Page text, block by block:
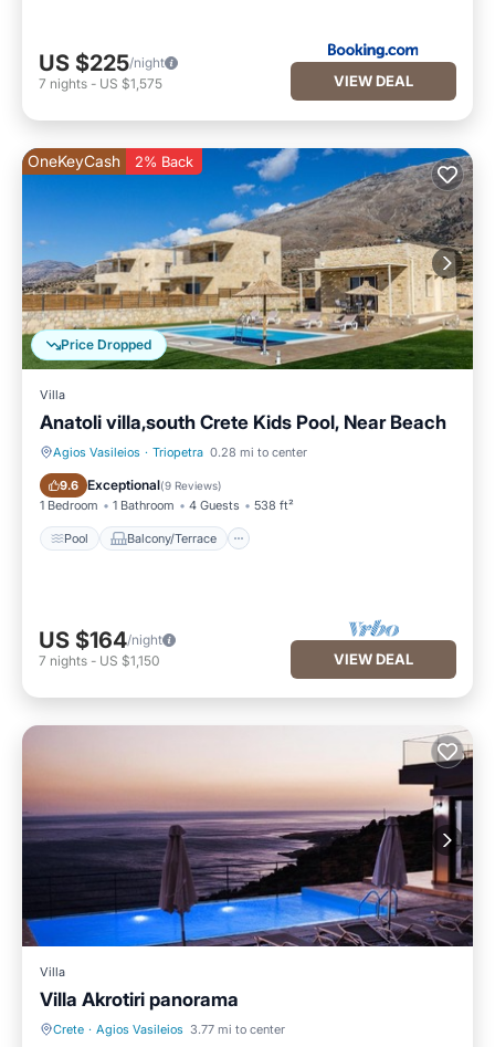
US $225/night
7 nights - US $1,575 VIEW DEAL
Price Dropped
OneKeyCash 2% Back
Villa
Anatoli villa,south Crete Kids Pool, Near Beach
Agios Vasileios · Triopetra 0.28 mi to center
9.6 Exceptional(9 Reviews)
1 Bedroom 1 Bathroom 4 Guests 538 ft²
Pool Balcony/Terrace
Pool Balcony/Terrace
US $164/night
7 nights - US $1,150 VIEW DEAL
Villa
Villa Akrotiri panorama
Crete · Agios Vasileios 3.77 mi to center